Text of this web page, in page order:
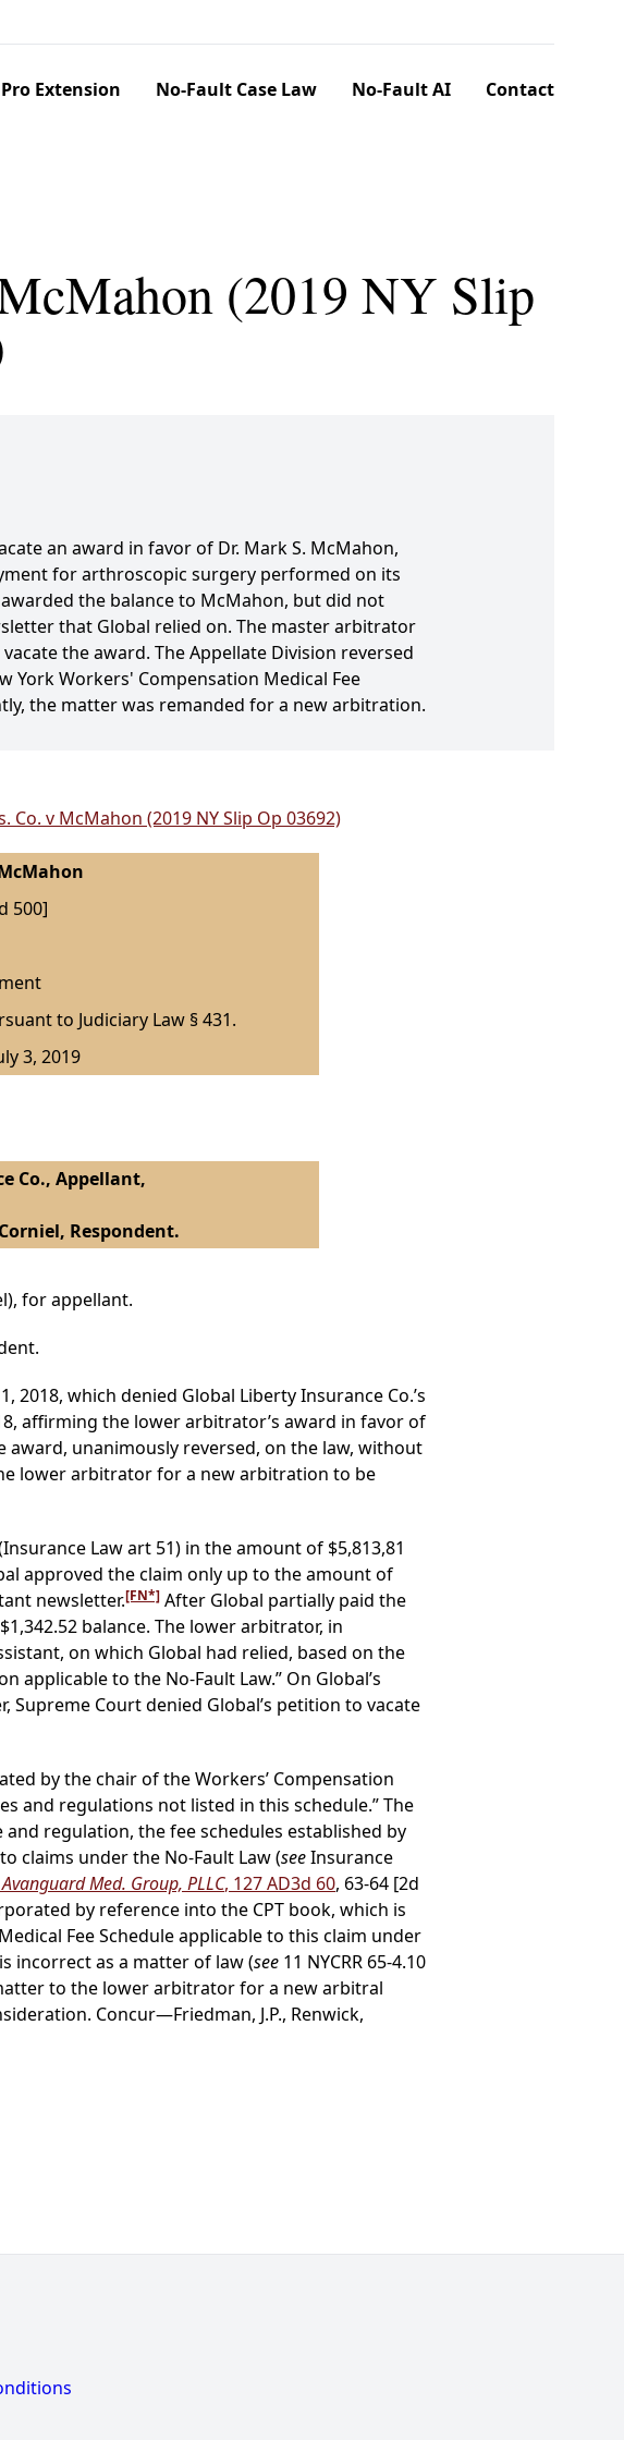
Extension No-Fault Case Law No-Fault AI Contact
(2019 NY Slip
an award in favor of Dr. Mark S. McMahon,
for arthroscopic surgery performed on its
the balance to McMahon, but did not
that Global relied on. The master arbitrator
the award. The Appellate Division reversed
York Workers' Compensation Medical Fee
the matter was remanded for a new arbitration.
v McMahon (2019 NY Slip Op 03692)
500]
to Judiciary Law § 431.
3, 2019
Co., Appellant,
Respondent.
for appellant.
2018, which denied Global Liberty Insurance Co.’s
affirming the lower arbitrator’s award in favor of
unanimously reversed, on the law, without
lower arbitrator for a new arbitration to be
Law art 51) in the amount of $5,813,81
approved the claim only up to the amount of
newsletter.[FN*] After Global partially paid the
balance. The lower arbitrator, in
on which Global had relied, based on the
to the No-Fault Law.” On Global’s
Court denied Global’s petition to vacate
by the chair of the Workers’ Compensation
and regulations not listed in this schedule.” The
regulation, the fee schedules established by
claims under the No-Fault Law (seeInsurance
Med. Group, PLLC, 127 AD3d 60, 63-64 [2d
by reference into the CPT book, which is
Fee Schedule applicable to this claim under
incorrect as a matter of law (see 11 NYCRR 65-4.10
to the lower arbitrator for a new arbitral
Concur—Friedman, J.P., Renwick,